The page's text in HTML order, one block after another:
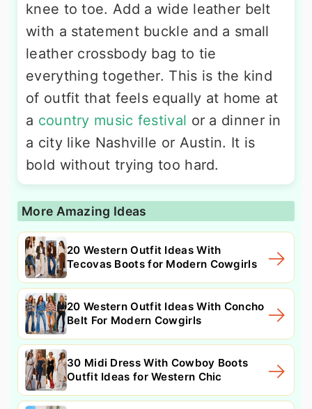
knee to toe. Add a wide leather belt
with a statement buckle and a small
leather crossbody bag to tie
everything together. This is the kind
of outfit that feels equally at home at
a country music festival or a dinner in
a city like Nashville or Austin. It is
bold without trying too hard.
More Amazing Ideas
20 Western Outfit Ideas With
Tecovas Boots for Modern Cowgirls
20 Western Outfit Ideas With Concho
Belt For Modern Cowgirls
30 Midi Dress With Cowboy Boots
Outfit Ideas for Western Chic